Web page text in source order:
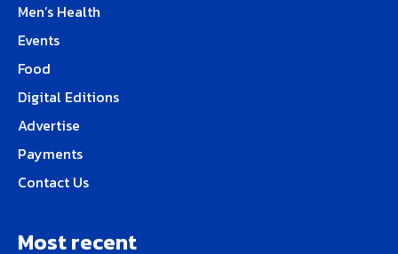
Men’s Health
Events
Food
Digital Editions
Advertise
Payments
Contact Us
Most recent